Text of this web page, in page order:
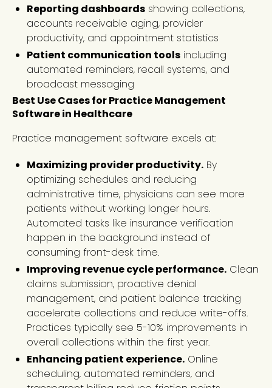
Reporting dashboards showing collections,
accounts receivable aging, provider
productivity, and appointment statistics
Patient communication tools including
automated reminders, recall systems, and
broadcast messaging
Best Use Cases for Practice Management
Software in Healthcare
Practice management software excels at:
Maximizing provider productivity. By
optimizing schedules and reducing
administrative time, physicians can see more
patients without working longer hours.
Automated tasks like insurance verification
happen in the background instead of
consuming front-desk time.
Improving revenue cycle performance. Clean
claims submission, proactive denial
management, and patient balance tracking
accelerate collections and reduce write-offs.
Practices typically see 5-10% improvements in
overall collections within the first year.
Enhancing patient experience. Online
scheduling, automated reminders, and